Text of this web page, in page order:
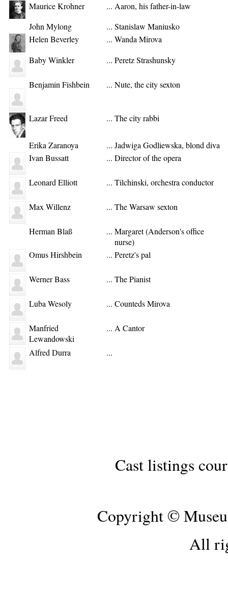
Maurice Krohner ... Aaron, his father-in-law
John Mylong
... Stanislaw Maniusko
Helen Beverley
... Wanda Mirova
Baby Winkler
... Peretz Strashunsky
Benjamin Fishbein ... Nute, the city sexton
Lazar Freed ... The city rabbi
Erika Zaranoya ... Jadwiga Godliewska, blond diva
Ivan Bussatt
... Director of the opera
Leonard Elliott ... Tilchinski, orchestra conductor
Max Willenz ... The Warsaw sexton
Herman Blaß ... Margaret (Anderson's office
nurse)
Omus Hirshbein
... Peretz's pal
Werner Bass ... The Pianist
Luba Wesoly ... Counteds Mirova
Manfried
Lewandowski
... A Cantor
Alfred Durra ...
Cast listings
Copyright ©
All